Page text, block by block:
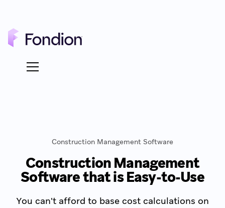
Construction Management Software
Construction Management
Software that is Easy-to-Use
You can't afford to base cost calculations on